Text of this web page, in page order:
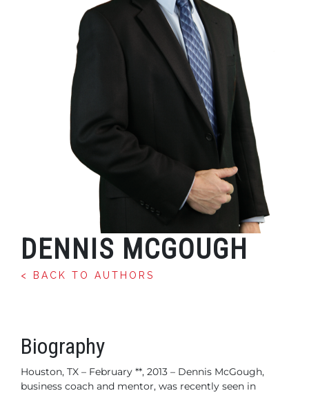
DENNIS MCGOUGH
< BACK TO AUTHORS
Biography
Houston, TX – February **, 2013 – Dennis McGough,
business coach and mentor, was recently seen in